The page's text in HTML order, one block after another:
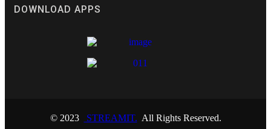
DOWNLOAD APPS
© 2023 STREAMIT. All Rights Reserved.